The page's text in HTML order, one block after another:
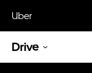
main
content
Uber
Drive